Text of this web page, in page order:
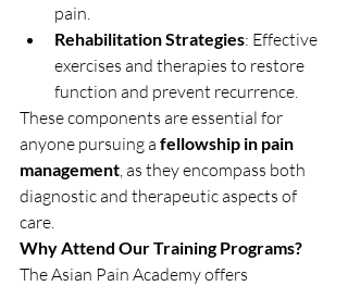
pain.
Rehabilitation Strategies: Effective
exercises and therapies to restore
function and prevent recurrence.
These components are essential for
anyone pursuing a fellowship in pain
management , as they encompass both
diagnostic and therapeutic aspects of
care.
Why Attend Our Training Programs?
The Asian Pain Academy offers